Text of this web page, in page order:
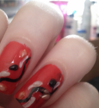
plans for this manicure were
the lines of like a cherry
kind of thing using my new
shaped pearls. It was…less
but it still looked kind
usual, I waited far too long
taking a picture and the